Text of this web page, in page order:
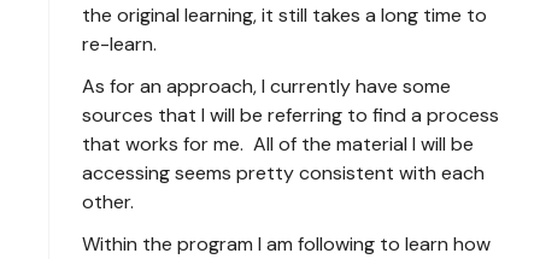
the original learning, it still takes a long time to
re-learn.
As for an approach, I currently have some
sources that I will be referring to find a process
that works for me. All of the material I will be
accessing seems pretty consistent with each
other.
Within the program I am following to learn how